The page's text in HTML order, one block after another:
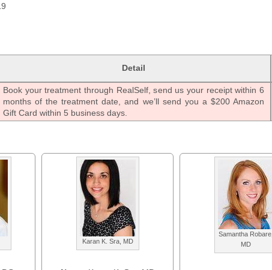
Detail
Book your treatment through RealSelf, send us your receipt within 6
months of the treatment date, and we’ll send you a $200 Amazon
Gift Card within 5 business days.
Karan K. Sra, MD
Samantha Robare,
MD